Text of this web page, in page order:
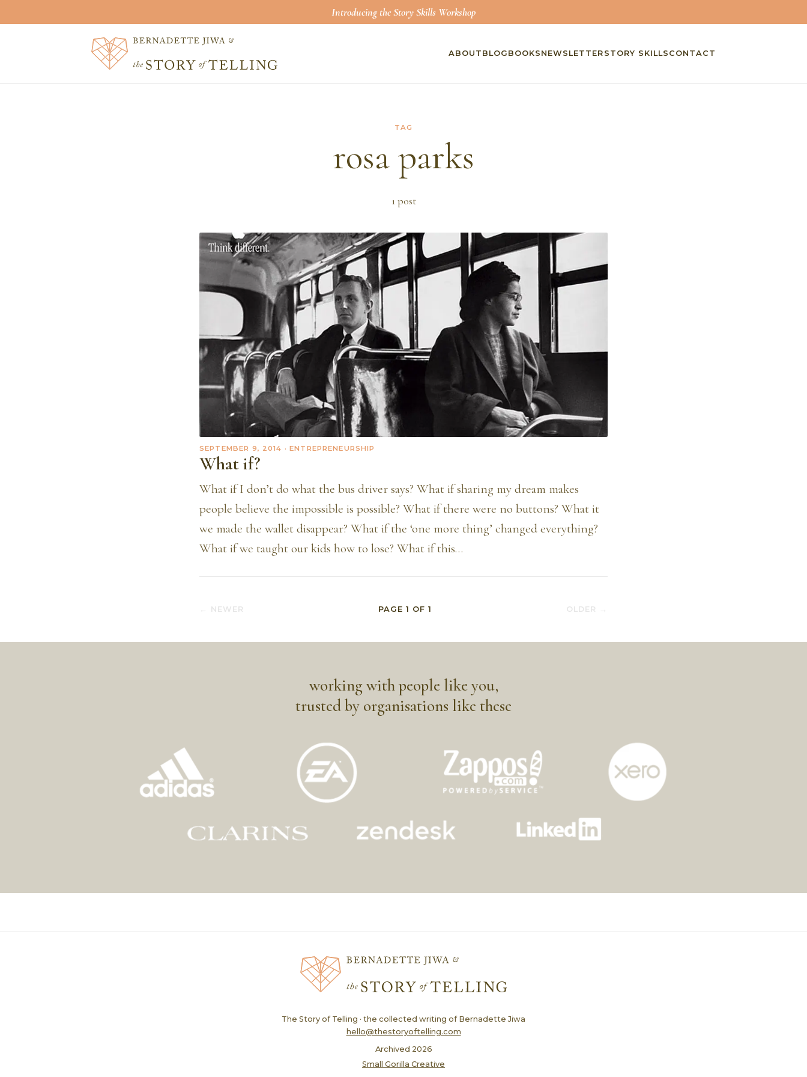
Introducing the Story Skills Workshop
ABOUT BLOG BOOKS NEWSLETTER STORY SKILLS CONTACT
TAG
rosa parks
1post
SEPTEMBER 9, 2014 · ENTREPRENEURSHIP
What if?
What if I don’t do what the bus driver says? What if sharing my dream makes
people believe the impossible is possible? What if there were no buttons? What it
we made the wallet disappear? What if the ‘one more thing’ changed everything?
What if we taught our kids how to lose? What if this…
← NEWER PAGE 1 OF1 OLDER →
working with people like you,
trusted by organisations like these
The Story of Telling · the collected writing of Bernadette Jiwa
hello@thestoryoftelling.com
Archived 2026
Small Gorilla Creative